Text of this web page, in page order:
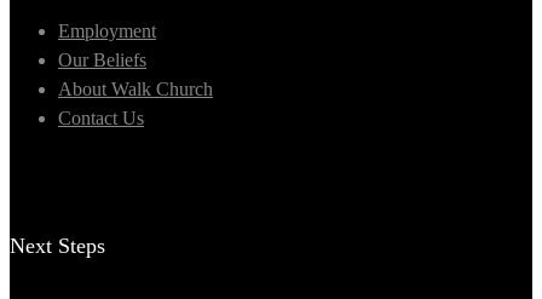
Employment
Our Beliefs
About Walk Church
Contact Us
Next Steps